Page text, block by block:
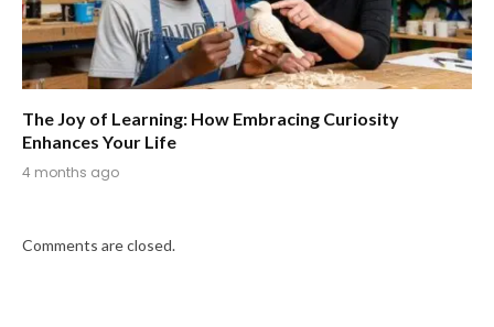
The Joy of Learning: How Embracing Curiosity
Enhances Your Life
4 months ago
Comments are closed.